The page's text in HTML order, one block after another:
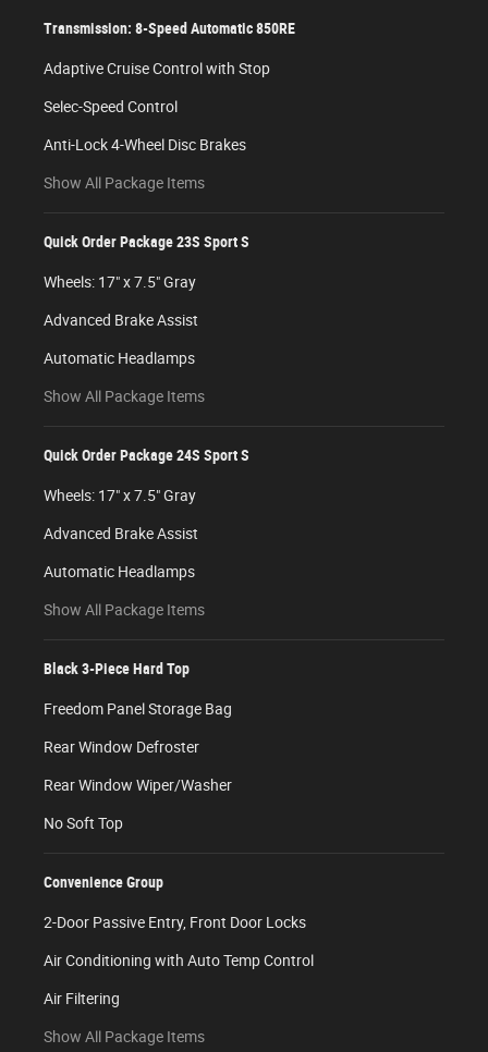
Transmission: 8-Speed Automatic 850RE
Adaptive Cruise Control with Stop
Selec-Speed Control
Anti-Lock 4-Wheel Disc Brakes
Show All Package Items
Quick Order Package 23S Sport S
Wheels: 17" x 7.5" Gray
Advanced Brake Assist
Automatic Headlamps
Show All Package Items
Quick Order Package 24S Sport S
Wheels: 17" x 7.5" Gray
Advanced Brake Assist
Automatic Headlamps
Show All Package Items
Black 3-Piece Hard Top
Freedom Panel Storage Bag
Rear Window Defroster
Rear Window Wiper/Washer
No Soft Top
Convenience Group
2-Door Passive Entry, Front Door Locks
Air Conditioning with Auto Temp Control
Air Filtering
Show All Package Items